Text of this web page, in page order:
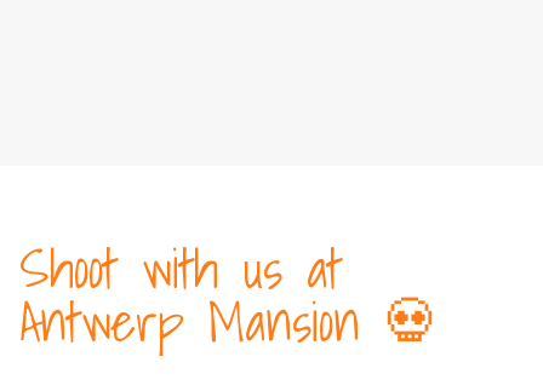
Shoot with us at
Antwerp Mansion 💀